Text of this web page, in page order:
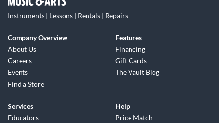
Instruments | Lessons | Rentals | Repairs
Company Overview
About Us
Careers
Events
Find a Store
Features
Financing
Gift Cards
The Vault Blog
Services
Educators
Help
Price Match